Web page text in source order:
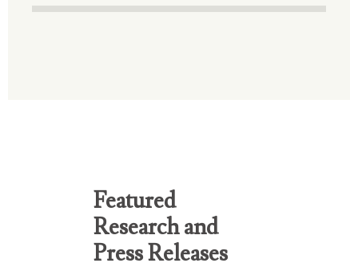
Featured
Research and
Press Releases